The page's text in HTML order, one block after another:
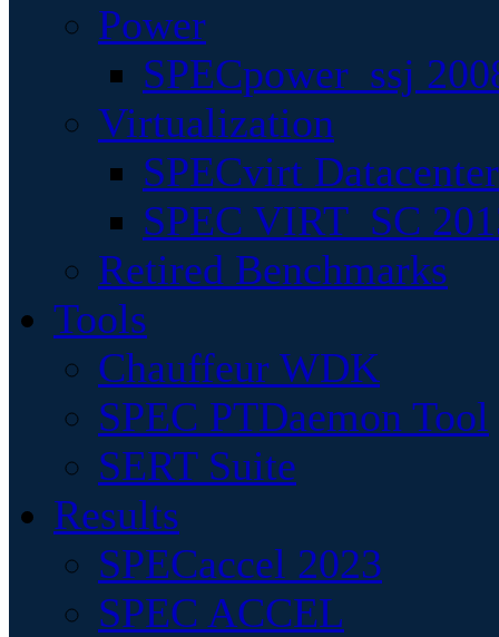
Power
SPECpower_ssj
Virtualization
SPECvirt
SPEC VIRT_SC
Retired Benchmarks
Tools
Chauffeur WDK
SPEC PTDaemon Tool
SERT Suite
Results
SPECaccel 2023
SPEC ACCEL